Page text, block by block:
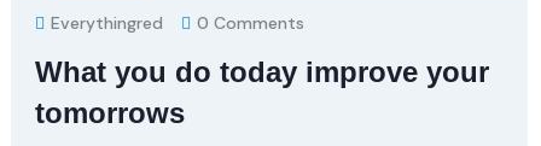
Everythingred 0 Comments
What you do today improve your
tomorrows